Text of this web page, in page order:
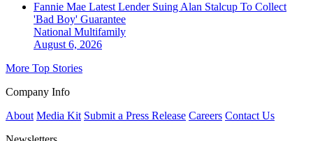
Fannie Mae Latest Lender Suing Alan Stalcup To Collect
'Bad Boy' Guarantee
National Multifamily
August 6, 2026
More Top Stories
Company Info
About Media Kit Submit a Press Release Careers Contact Us